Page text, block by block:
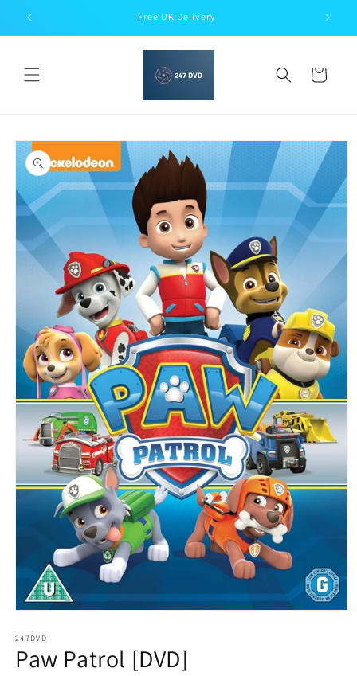
Skip to
content
Free UK Delivery
Cart
Skip to
product
information
1
in
modal
247DVD
Paw Patrol [DVD]